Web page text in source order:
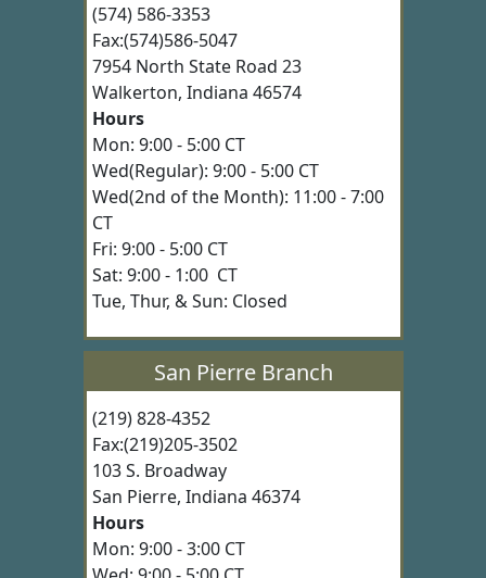
(574) 586-3353
Fax:(574)586-5047
7954 North State Road 23
Walkerton, Indiana 46574
Hours
Mon: 9:00 - 5:00 CT
Wed(Regular): 9:00 - 5:00 CT
Wed(2nd of the Month): 11:00 - 7:00
CT
Fri: 9:00 - 5:00 CT
Sat: 9:00 - 1:00 CT
Tue, Thur, & Sun: Closed
San Pierre Branch
(219) 828-4352
Fax:(219)205-3502
103 S. Broadway
San Pierre, Indiana 46374
Hours
Mon: 9:00 - 3:00 CT